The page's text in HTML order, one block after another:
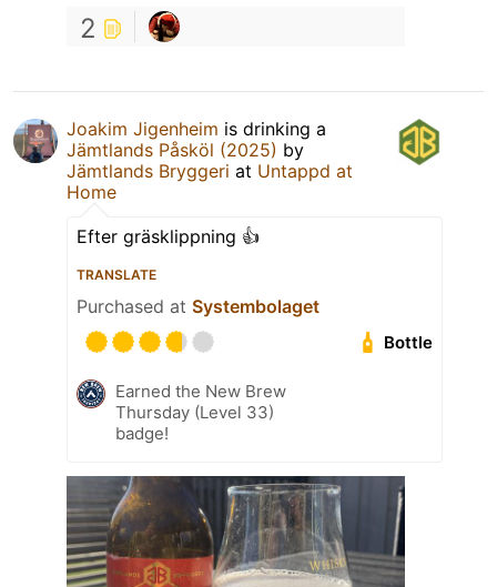
2
Joakim Jigenheim is drinking a
Jämtlands Påsköl (2025) by
Jämtlands Bryggeri at Untappd at
Home
Efter gräsklippning 👍
TRANSLATE
Purchased at Systembolaget
Bottle
Earned the New Brew
Thursday (Level 33)
badge!